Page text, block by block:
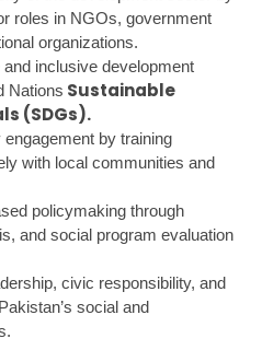
roles in NGOs, government
organizations.
inclusive development
Nations Sustainable
(SDGs).
by training
with local communities and
policymaking through
and social program evaluation
civic responsibility, and
social and